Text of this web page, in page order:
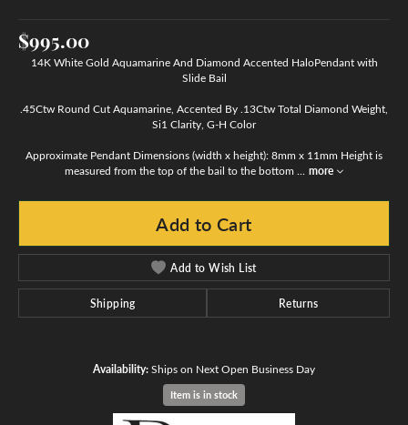
$995.00
14K White Gold Aquamarine And Diamond Accented HaloPendant with
Slide Bail
.45Ctw Round Cut Aquamarine, Accented By .13Ctw Total Diamond Weight,
Si1 Clarity, G-H Color
Approximate Pendant Dimensions (width x height): 8mm x 11mm Height is
measured from the top of the bail to the bottom
more
Add to Cart
Add to Wish List
Shipping Returns
Availability:Ships on Next Open Business Day
Item is in stock